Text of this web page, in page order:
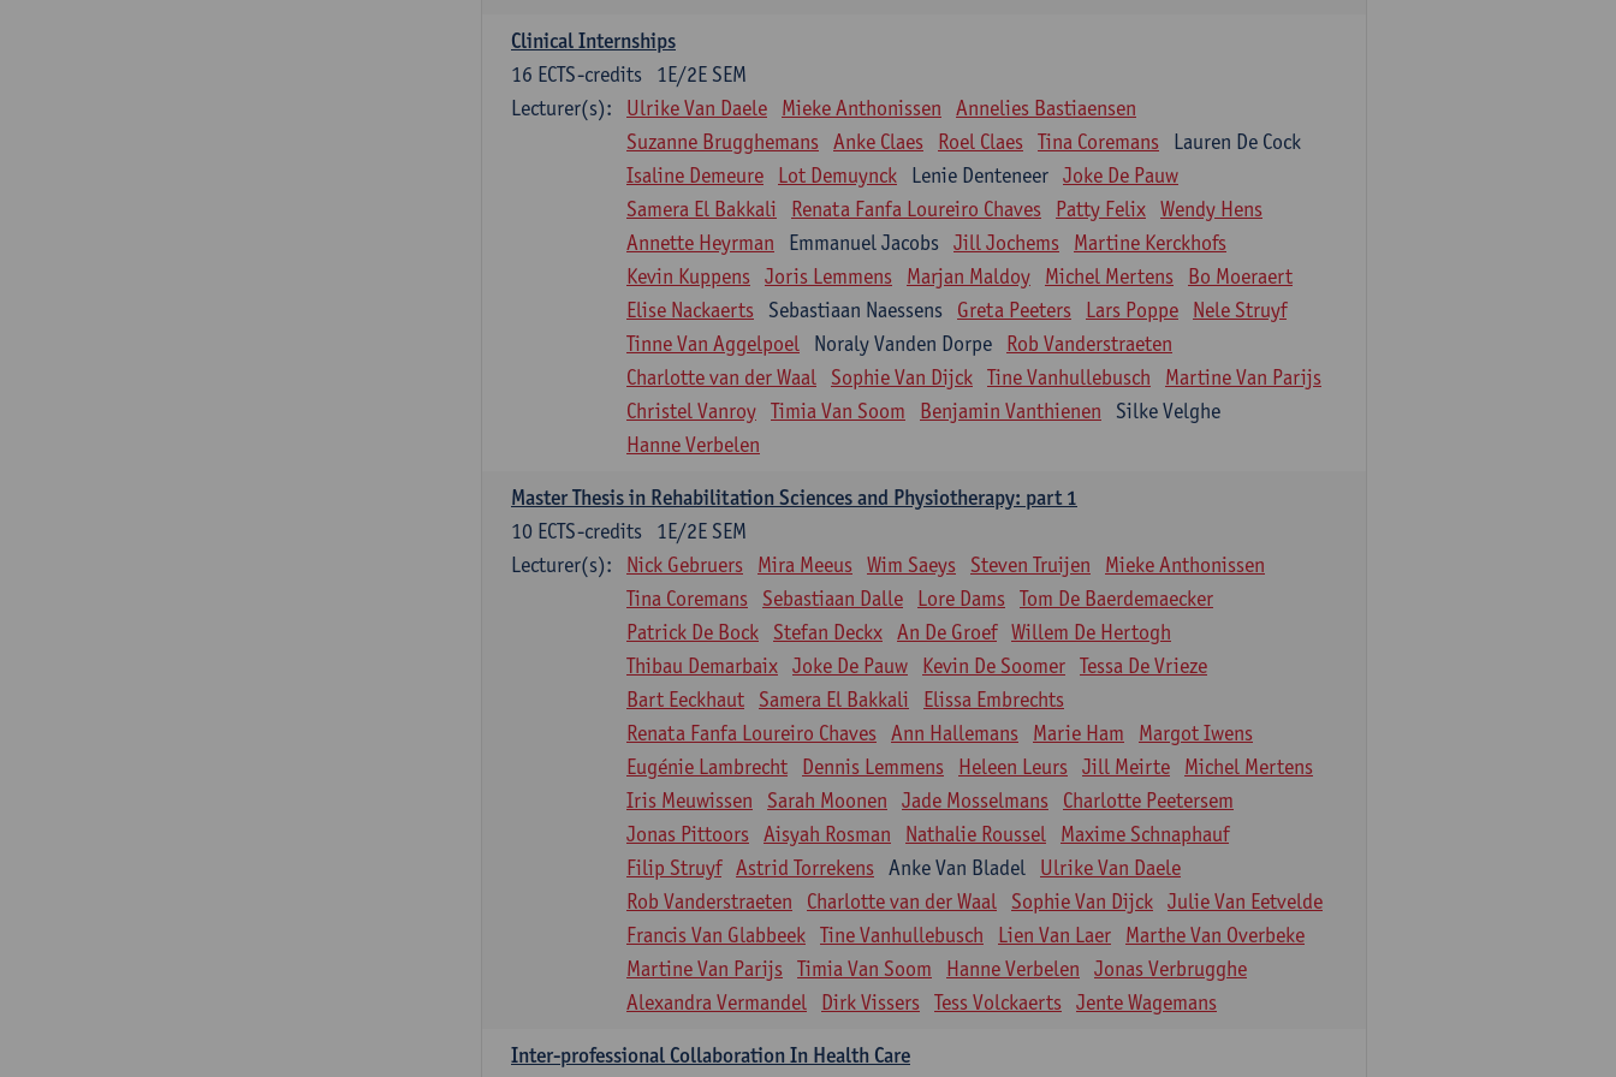
Clinical Internships
1E/2E SEM
16 ECTS-credits
Lecturer(s):
Ulrike Van Daele Mieke Anthonissen
Annelies Bastiaensen
Suzanne Brugghemans Anke Claes Roel Claes Tina Coremans
Lauren De Cock
Isaline Demeure
Lot Demuynck Lenie Denteneer Joke De Pauw
Samera El Bakkali
Renata Fanfa Loureiro Chaves Patty Felix Wendy Hens
Annette Heyrman
Emmanuel Jacobs Jill Jochems
Martine Kerckhofs
Kevin Kuppens Joris Lemmens Marjan Maldoy Michel Mertens
Bo Moeraert
Elise Nackaerts
Sebastiaan Naessens Greta Peeters Lars Poppe
Nele Struyf
Tinne Van Aggelpoel
Noraly Vanden Dorpe
Rob Vanderstraeten
Charlotte van der Waal
Sophie Van Dijck Tine Vanhullebusch
Martine Van Parijs
Christel Vanroy Timia Van Soom Benjamin Vanthienen
Silke Velghe
Hanne Verbelen
Master Thesis in Rehabilitation Sciences and Physiotherapy: part 1
1E/2E SEM
10 ECTS-credits
Lecturer(s):
Nick Gebruers Mira Meeus Wim Saeys Steven Truijen
Mieke Anthonissen
Tina Coremans
Sebastiaan Dalle Lore Dams Tom De Baerdemaecker
Patrick De Bock
Stefan Deckx An De Groef Willem De Hertogh
Thibau Demarbaix Joke De Pauw Kevin De Soomer Tessa De Vrieze
Bart Eeckhaut
Samera El Bakkali
Elissa Embrechts
Renata Fanfa Loureiro Chaves Ann Hallemans Marie Ham
Margot Iwens
Eugénie Lambrecht
Dennis Lemmens Heleen Leurs Jill Meirte
Michel Mertens
Iris Meuwissen
Sarah Moonen Jade Mosselmans
Charlotte Peetersem
Jonas Pittoors Aisyah Rosman Nathalie Roussel
Maxime Schnaphauf
Filip Struyf Astrid Torrekens Anke Van Bladel
Ulrike Van Daele
Rob Vanderstraeten
Charlotte van der Waal Sophie Van Dijck Julie Van Eetvelde
Francis Van Glabbeek Tine Vanhullebusch Lien Van Laer
Marthe Van Overbeke
Martine Van Parijs Timia Van Soom Hanne Verbelen
Jonas Verbrugghe
Alexandra Vermandel
Dirk Vissers Tess Volckaerts Jente Wagemans
Inter-professional Collaboration In Health Care